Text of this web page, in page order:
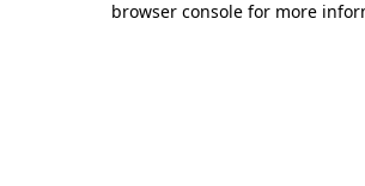
browser console for more